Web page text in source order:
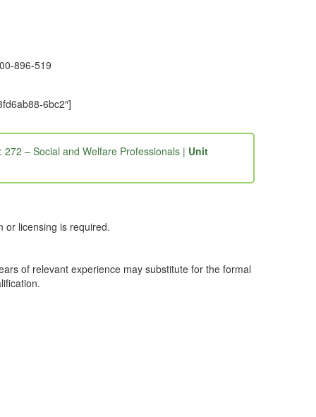
896-519
6bc2″]
: 272 – Social and Welfare Professionals | Unit
or licensing is required.
of relevant experience may substitute for the formal